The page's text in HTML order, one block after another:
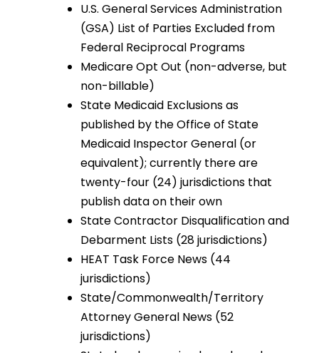
U.S. General Services Administration
(GSA) List of Parties Excluded from
Federal Reciprocal Programs
Medicare Opt Out (non-adverse, but
non-billable)
State Medicaid Exclusions as
published by the Office of State
Medicaid Inspector General (or
equivalent); currently there are
twenty-four (24) jurisdictions that
publish data on their own
State Contractor Disqualification and
Debarment Lists (28 jurisdictions)
HEAT Task Force News (44
jurisdictions)
State/Commonwealth/Territory
Attorney General News (52
jurisdictions)